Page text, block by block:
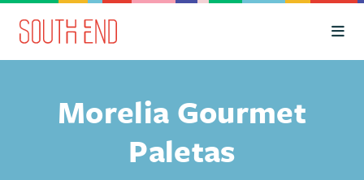
Skip to Main Content
Morelia Gourmet
Paletas